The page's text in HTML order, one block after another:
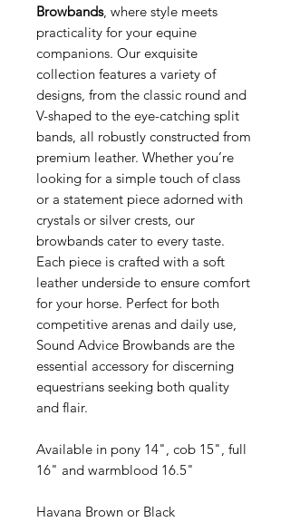
Browbands, where style meets
practicality for your equine
companions. Our exquisite
collection features a variety of
designs, from the classic round and
V-shaped to the eye-catching split
bands, all robustly constructed from
premium leather. Whether you’re
looking for a simple touch of class
or a statement piece adorned with
crystals or silver crests, our
browbands cater to every taste.
Each piece is crafted with a soft
leather underside to ensure comfort
for your horse. Perfect for both
competitive arenas and daily use,
Sound Advice Browbands are the
essential accessory for discerning
equestrians seeking both quality
and flair.
Available in pony 14", cob 15", full
16" and warmblood 16.5"
Havana Brown or Black